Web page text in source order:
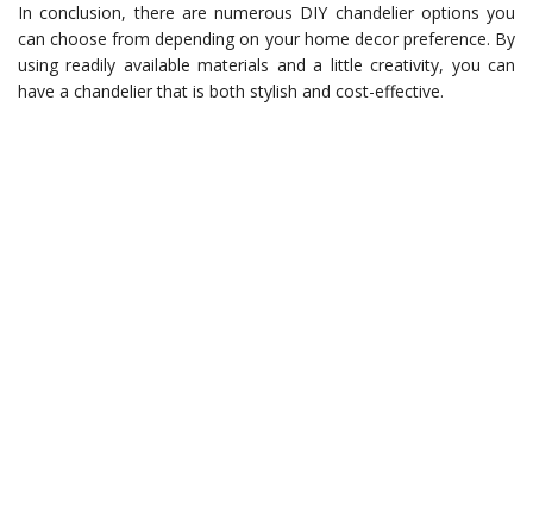
In conclusion, there are numerous DIY chandelier options you
can choose from depending on your home decor preference. By
using readily available materials and a little creativity, you can
have a chandelier that is both stylish and cost-effective.